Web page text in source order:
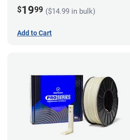
$1999 ($14.99 in bulk)
Add to Cart